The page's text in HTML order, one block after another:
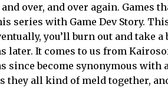
over, and over again. Games
series with Game Dev Story.
you’ll burn out and take
later. It comes to us from
since become synonymous with
they all kind of meld together,